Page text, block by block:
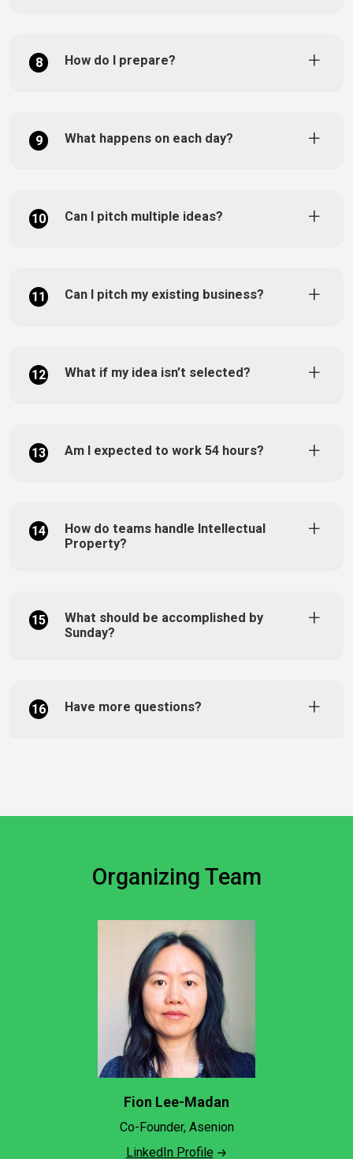
8 How do I prepare?
9 What happens on each day?
10 Can I pitch multiple ideas?
11 Can I pitch my existing business?
12 What if my idea isn’t selected?
13 Am I expected to work 54 hours?
14
How do teams handle Intellectual
Property?
15
What should be accomplished by
Sunday?
16 Have more questions?
Organizing Team
Fion Lee-Madan
Co-Founder, Asenion
LinkedIn Profile